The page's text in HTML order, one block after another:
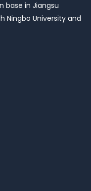
base in Jiangsu
Ningbo University and